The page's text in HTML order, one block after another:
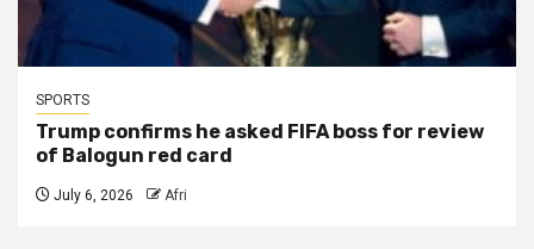
SPORTS
Trump confirms he asked FIFA boss for review
of Balogun red card
July 6, 2026 Afri